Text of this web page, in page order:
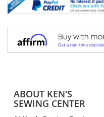
ABOUT KEN'S
SEWING CENTER